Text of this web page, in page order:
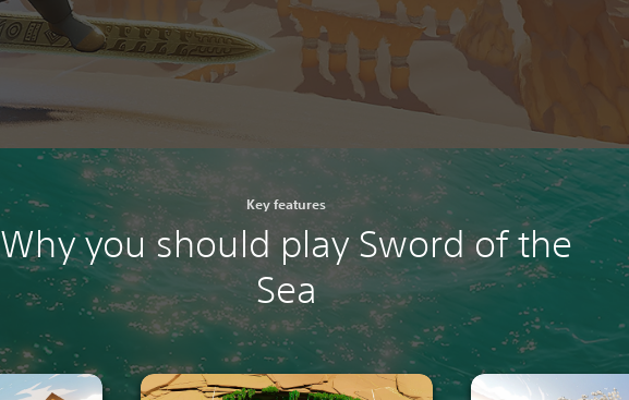
Key features
Why you should play Sword of the
Sea